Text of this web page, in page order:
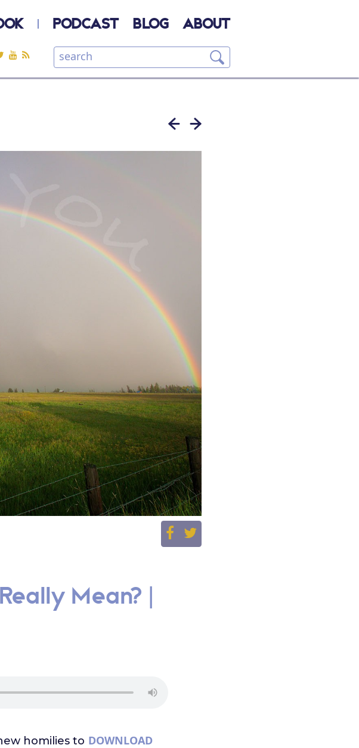
PODCAST BLOG ABOUT
Mean? |
homilies to DOWNLOAD